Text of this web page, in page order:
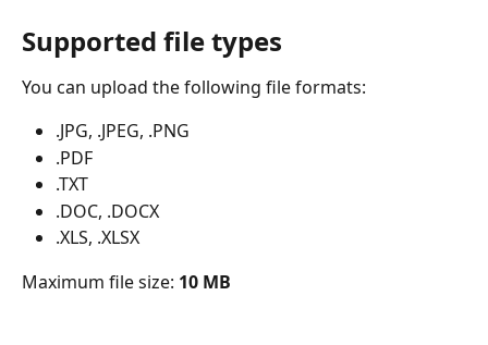
Supported file types
You can upload the following file formats:
.JPG, .JPEG, .PNG
.PDF
.TXT
.DOC, .DOCX
.XLS, .XLSX
Maximum file size: 10 MB